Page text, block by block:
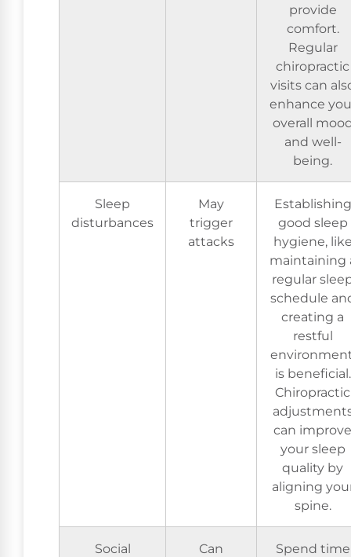
provide
comfort.
Regular
chiropractic
visits can
enhance
overall
and well-
being.
Sleep
disturbances
May
trigger
attacks
Establishing
good sleep
hygiene,
maintaining
regular
schedule
creating a
restful
is beneficial.
Chiropractic
can improve
your sleep
quality by
aligning
spine.
Social
Can
Spend time